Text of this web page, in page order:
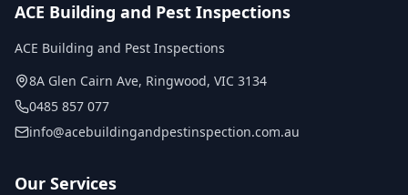
ACE Building and Pest Inspections
ACE Building and Pest Inspections
8A Glen Cairn Ave, Ringwood, VIC 3134
0485 857 077
info@acebuildingandpestinspection.com.au
Our Services